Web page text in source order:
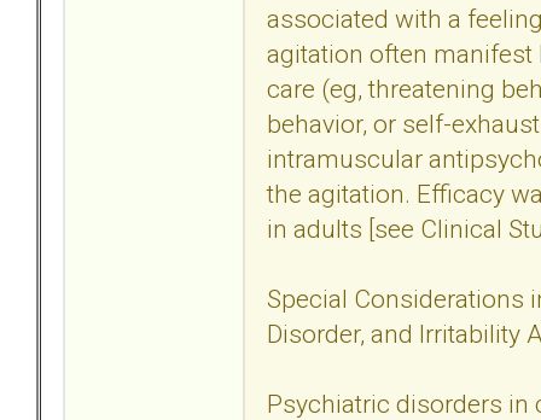
associated with a
agitation often manifest
care (eg, threatening
behavior, or self-
intramuscular
the agitation. Efficacy
in adults [see Clinical
Special Considerations
Disorder, and Irritability
Psychiatric disorders in